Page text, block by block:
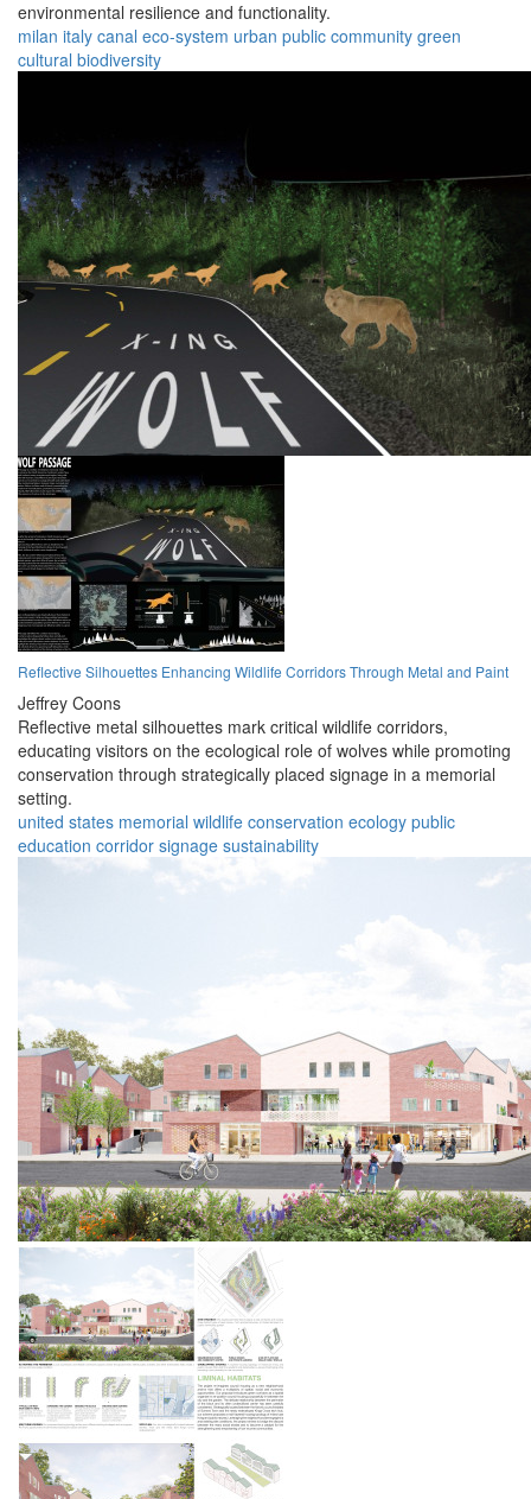
environmental resilience and functionality.
milan italy canal eco-system urban public community green
cultural biodiversity
Reflective Silhouettes Enhancing Wildlife Corridors Through Metal and Paint
Jeffrey Coons
Reflective metal silhouettes mark critical wildlife corridors,
educating visitors on the ecological role of wolves while promoting
conservation through strategically placed signage in a memorial
setting.
united states memorial wildlife conservation ecology public
education corridor signage sustainability